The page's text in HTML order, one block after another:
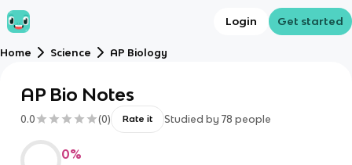
Login Get started
Home Science AP Biology
AP Bio Notes
0.0 (0) Rate it Studied by 78 people
0%